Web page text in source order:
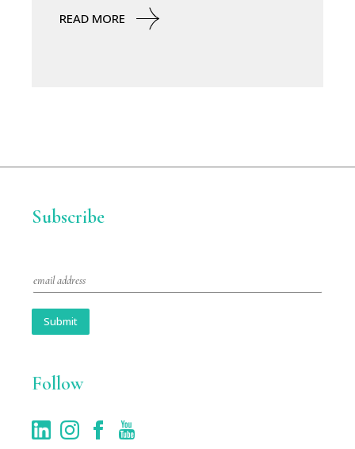
READ MORE
Subscribe
m
l
Submit
Follow